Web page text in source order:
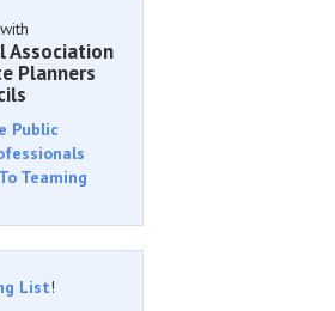
Association
Planners
Public
Teaming
List!